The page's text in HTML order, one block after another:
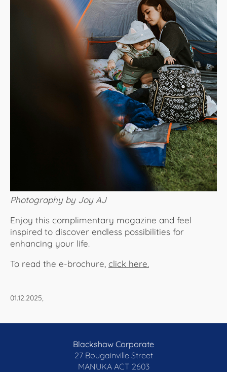
Photography by Joy AJ
Enjoy this complimentary magazine and feel
inspired to discover endless possibilities for
enhancing your life.
To read the e-brochure, click here.​​​​​​
01.12.2025,
Blackshaw Corporate
27 Bougainville Street
MANUKA ACT 2603